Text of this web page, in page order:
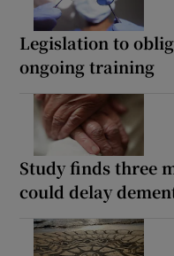
Legislation to
ongoing training
Study finds three
could delay